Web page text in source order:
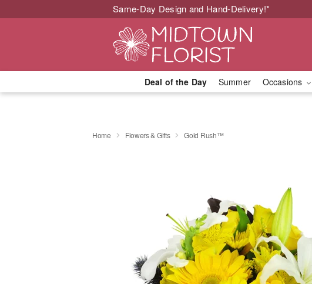
Same-Day Design and Hand-Delivery!*
Deal of the Day Summer Occasions
Home Flowers & Gifts Gold Rush™